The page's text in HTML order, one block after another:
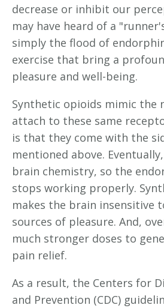
decrease or inhibit our
may have heard of a
simply the flood of
exercise that bring a
pleasure and well-being.
Synthetic opioids mimic the
attach to these same
is that they come with the
mentioned above.
brain chemistry, so the
stops working properly.
makes the brain insensitive
sources of pleasure. And,
much stronger doses to
pain relief.
As a result, the Centers for
and Prevention (CDC)